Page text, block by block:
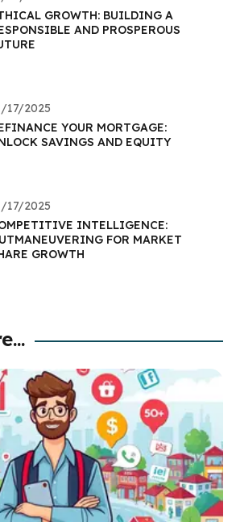
GROWTH: BUILDING A
AND PROSPEROUS
17/2025
YOUR MORTGAGE:
SAVINGS AND EQUITY
17/2025
INTELLIGENCE:
FOR MARKET
GROWTH